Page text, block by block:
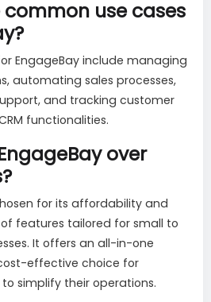
use cases
EngageBay include managing
automating sales processes,
and tracking customer
functionalities.
over
for its affordability and
features tailored for small to
It offers an all-in-one
effective choice for
simplify their operations.